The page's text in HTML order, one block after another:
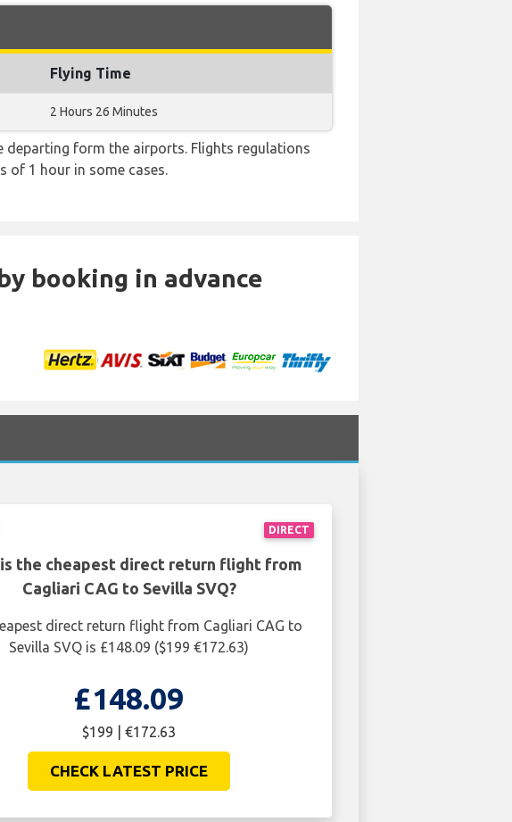
Flying Time
2 Hours 26 Minutes
departing form the airports. Flights regulations
of 1 hour in some cases.
booking in advance
DIRECT
the cheapest direct return flight from
Cagliari CAG to Sevilla SVQ?
direct return flight from Cagliari CAG to
Sevilla SVQ is £148.09 ($199 €172.63)
£148.09
$199 | €172.63
CHECK LATEST PRICE